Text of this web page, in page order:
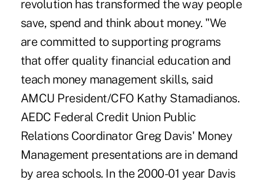
revolution has transformed the way people
save, spend and think about money. "We
are committed to supporting programs
that offer quality financial education and
teach money management skills, said
AMCU President/CFO Kathy Stamadianos.
AEDC Federal Credit Union Public
Relations Coordinator Greg Davis' Money
Management presentations are in demand
by area schools. In the 2000-01 year Davis